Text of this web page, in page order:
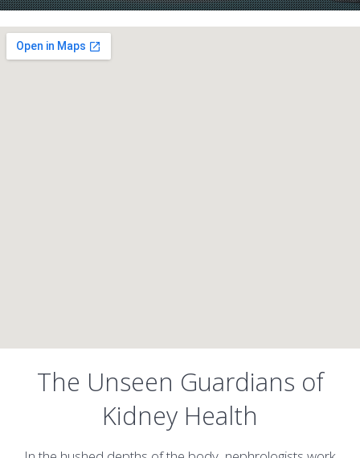
The Unseen Guardians of
Kidney Health